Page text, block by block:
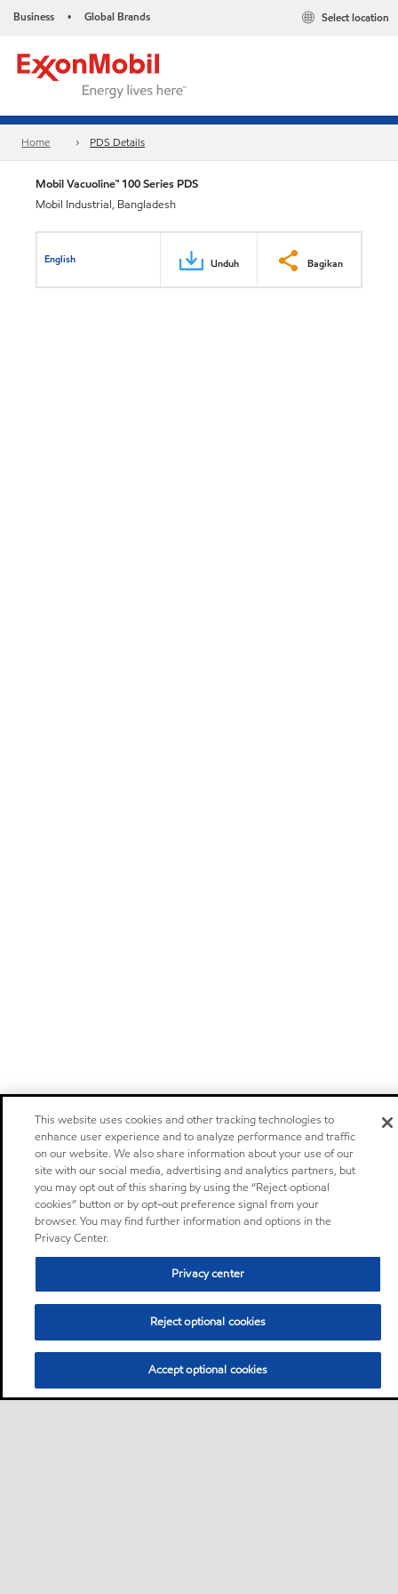
Business • Global Brands Select location
Home PDS Details
Mobil Vacuoline™ 100 Series PDS
Mobil Industrial, Bangladesh
English Unduh Bagikan
This website uses cookies and other tracking technologies to
enhance user experience and to analyze performance and traffic
on our website. We also share information about your use of our
site with our social media, advertising and analytics partners, but
you may opt out of this sharing by using the “Reject optional
cookies” button or by opt-out preference signal from your
browser. You may find further information and options in the
Privacy Center.
Privacy center
Reject optional cookies
Accept optional cookies